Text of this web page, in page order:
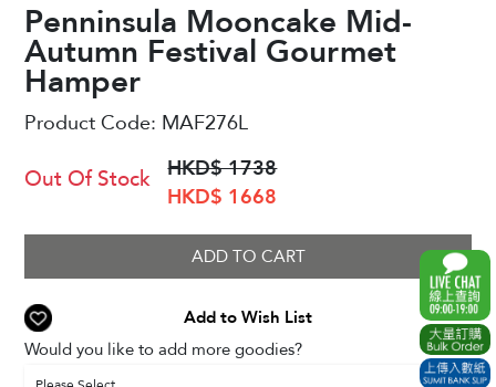
Penninsula Mooncake Mid-
Autumn Festival Gourmet
Hamper
Product Code: MAF276L
Out Of Stock
HKD$ 1738
HKD$ 1668
ADD TO CART
Add to Wish List
Would you like to add more goodies?